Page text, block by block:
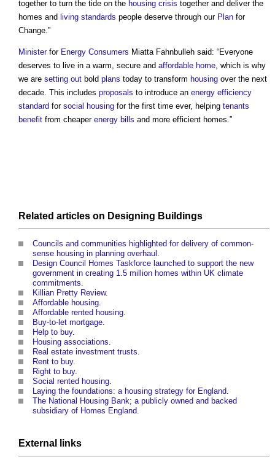
together to turn the tide on the housing crisis together and deliver the
homes and living standards people deserve through our Plan for
Change.”
Ministerfor Energy Consumers Miatta Fahnbulleh said: “Everyone
deserves to live in a warm, secure and affordable home, which is why
we are setting out bold plans today to transform housing over the next
decade. This includes proposals to introduce an energy efficiency
standard for social housing for the first time ever, helping tenants
benefit from cheaper energy bills and more efficient homes.”
Related articles on Designing Buildings
Councils and communities highlighted for delivery of common-
sense housing in planning overhaul
Design Council Homes Taskforce launched to support the new
government in creating 1.5 million homes within UK climate
commitments
Killian Pretty Review.
Affordable housing
Affordable rented housing
Buy-to-let mortgage
Help to buy.
Housing associations
Real estate investment trusts
Rent to buy.
Right to buy.
Social rented housing
Laying the foundations: a housing strategy for England
The National Housing Bank; a publicly owned and backed
subsidiary of Homes England
External links